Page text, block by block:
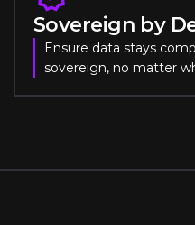
Sovereign by
Ensure data stays
sovereign, no matter